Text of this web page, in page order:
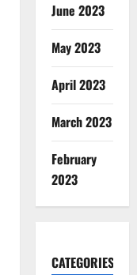
June 2023
May 2023
April 2023
March 2023
February
2023
CATEGORIES